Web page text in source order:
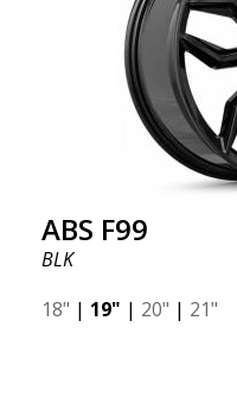
ABS F99
BLK
18" | 19" | 20" | 21"